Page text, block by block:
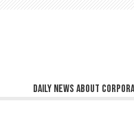
Daily news about